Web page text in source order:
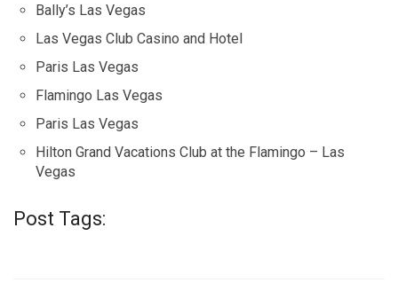
Bally’s Las Vegas
Las Vegas Club Casino and Hotel
Paris Las Vegas
Flamingo Las Vegas
Paris Las Vegas
Hilton Grand Vacations Club at the Flamingo – Las
Vegas
Post Tags: